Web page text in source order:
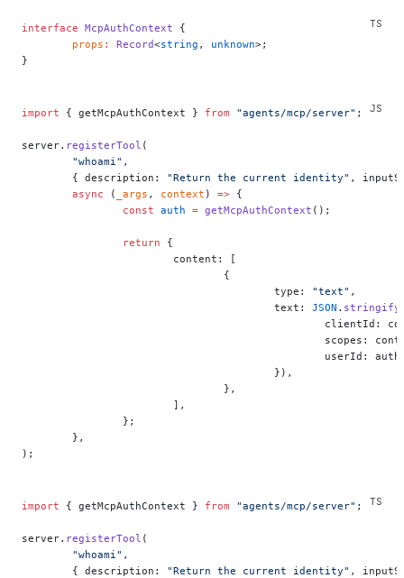
interface McpAuthContext {
	props
: Record<string , unknown>;
}
import { getMcpAuthContext } from "agents/mcp/server" ;
server. registerTool (
	"whoami"
,
	{ description:
"Return the current identity" ,
	async
( _args , context ) => {
		const
auth = getMcpAuthContext ();
		return
{
			content: [
				{
					type:
"text" ,
					text:
JSON . stringify
scopes:
userId:
					}),
				},
			],
		};
	},
);
import { getMcpAuthContext } from "agents/mcp/server" ;
server. registerTool (
	"whoami"
,
	{ description:
"Return the current identity" ,